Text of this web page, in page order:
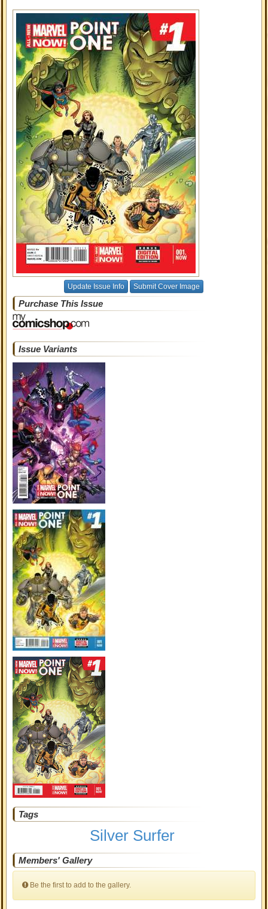
Update Issue Info Submit Cover Image
Purchase This Issue
Issue Variants
Tags
Silver Surfer
Members' Gallery
Be the first to add to the gallery.